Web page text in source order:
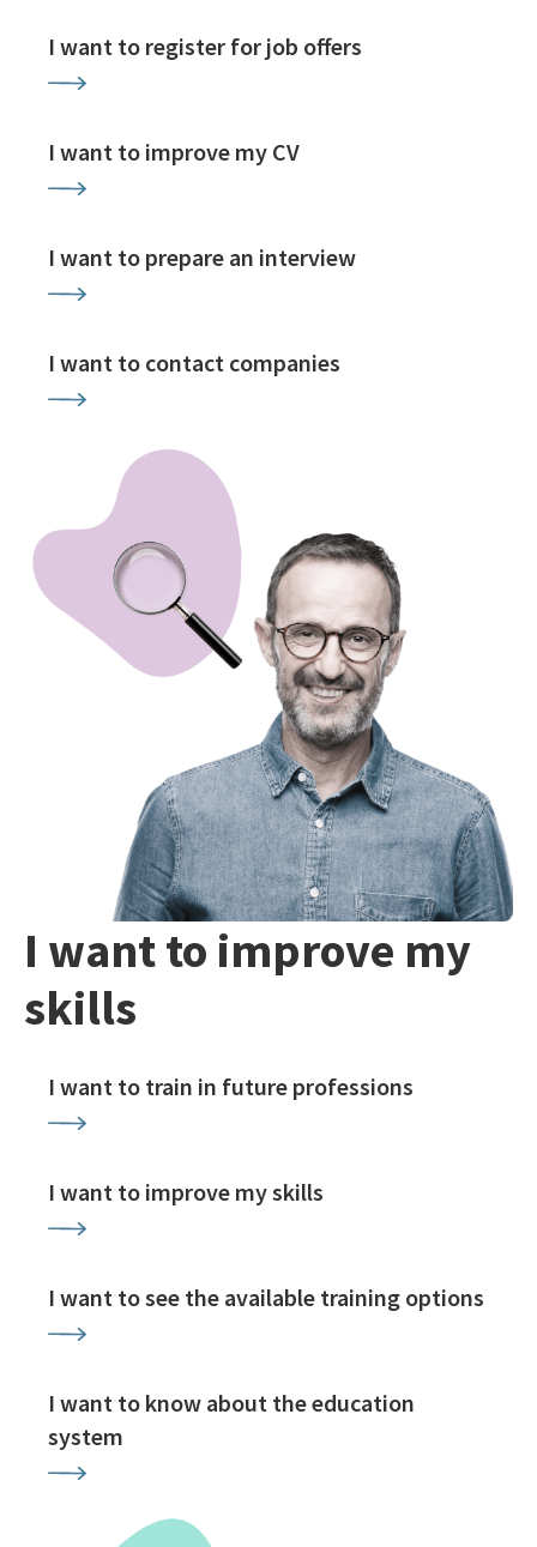
I want to register for job offers
I want to improve my CV
I want to prepare an interview
I want to contact companies
I want to improve my
skills
I want to train in future professions
I want to improve my skills
I want to see the available training options
I want to know about the education
system